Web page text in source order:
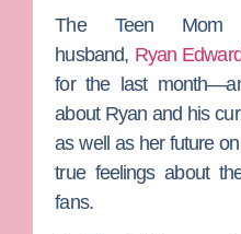
The Teen Mom
husband, Ryan
for the last
about Ryan and his
as well as her future
true feelings about
fans.